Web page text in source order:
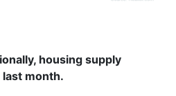
housing supply
month.